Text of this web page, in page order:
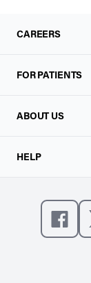
CAREERS
FOR PATIENTS
ABOUT US
HELP
Like